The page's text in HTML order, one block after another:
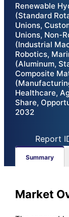
Renewable
(Standard
Unions,
Unions, Non-
(Industrial
Robotics,
(Aluminum,
Composite
Healthcare,
Share,
2032
Report
Summary
Market